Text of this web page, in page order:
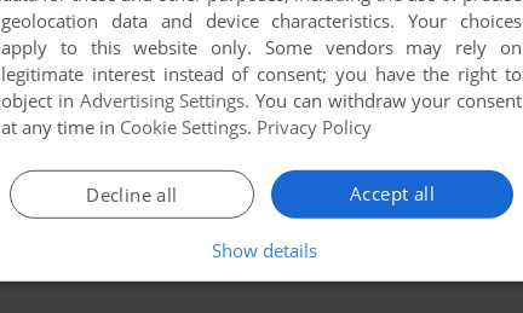
geolocation data and device characteristics. Your choices
apply to this website only. Some vendors may rely on
legitimate interest instead of consent; you have the right to
object in Advertising Settings. You can withdraw your consent
at any time in Cookie Settings. Privacy Policy
Accept all
Decline all
Show details